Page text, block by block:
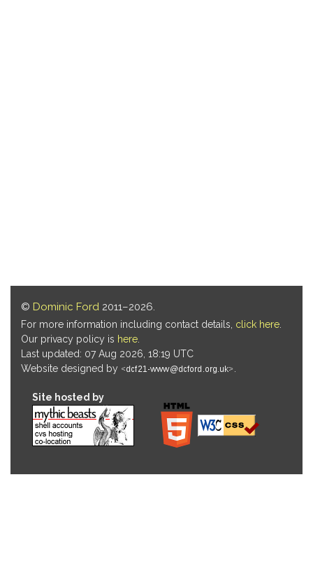
© Dominic Ford 2011–2026.
For more information including contact details, click here
Our privacy policy is here
Last updated: 07 Aug 2026, 18:19 UTC
Website designed by
Site hosted by